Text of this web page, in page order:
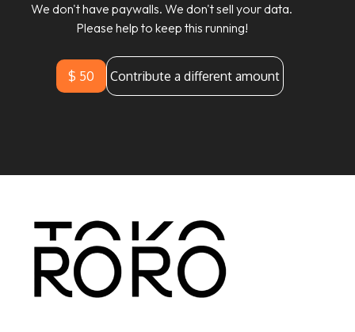
We don't have paywalls. We don't sell your data.
Please help to keep this running!
$ 50 Contribute a different amount